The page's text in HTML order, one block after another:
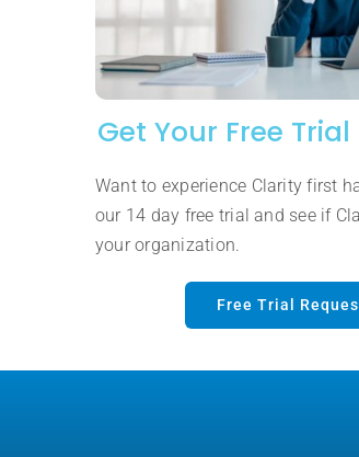
Get Your Free
Want to experience Clarity first
our 14 day free trial and see if
your organization.
Free Trial